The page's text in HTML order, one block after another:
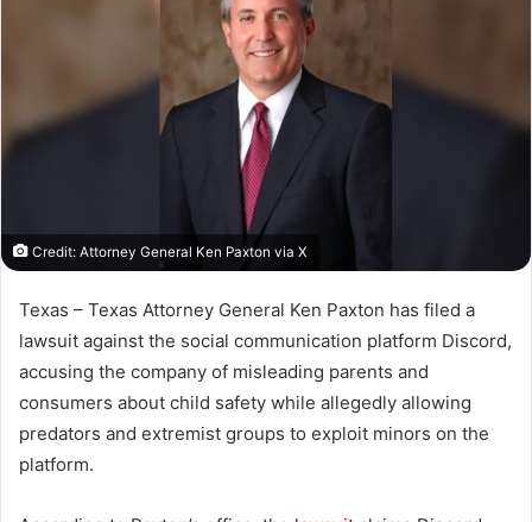
Credit: Attorney General Ken Paxton via X
Texas – Texas Attorney General Ken Paxton has filed a
lawsuit against the social communication platform Discord,
accusing the company of misleading parents and
consumers about child safety while allegedly allowing
predators and extremist groups to exploit minors on the
platform.